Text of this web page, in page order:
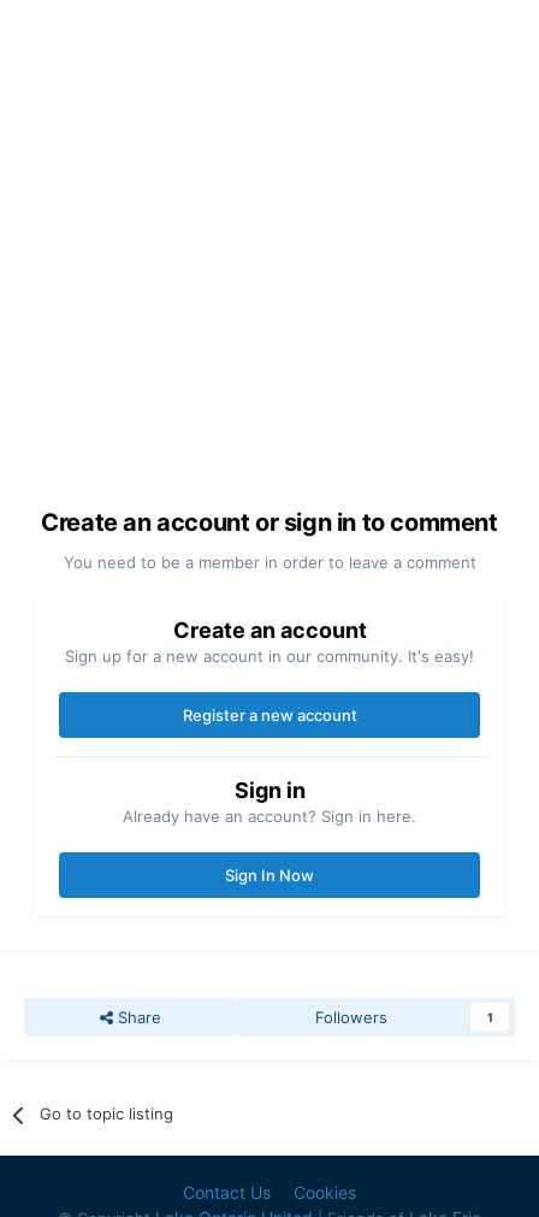
Create an account or sign in to comment
You need to be a member in order to leave a comment
Create an account
Sign up for a new account in our community. It's easy!
Register a new account
Sign in
Already have an account? Sign in here.
Sign In Now
Share Followers 1
Go to topic listing
Contact Us Cookies